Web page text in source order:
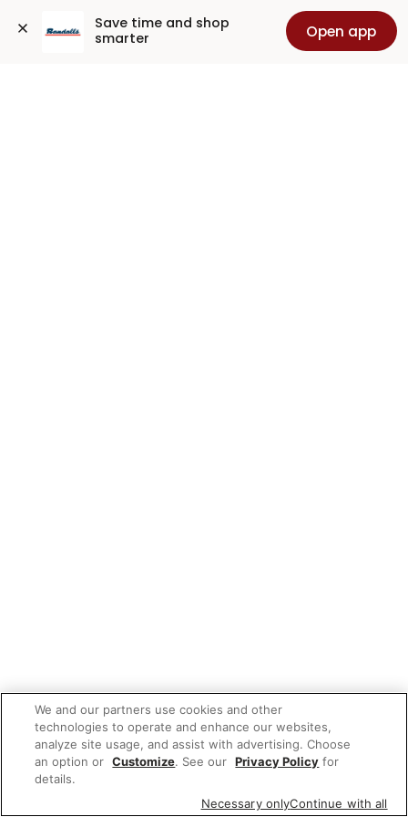
Save time and shop
smarter
Open app
We and our partners use cookies and other
technologies to operate and enhance our websites,
analyze site usage, and assist with advertising. Choose
an option or Customize. See our Privacy Policy for
details.
Necessary onlyContinue with all